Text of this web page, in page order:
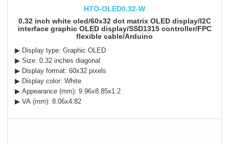
HTO-OLED0.32-W
0.32 inch white oled/60x32 dot matrix OLED display/I2C
interface graphic OLED display/SSD1315 controller/FPC
flexible cable/Arduino
▶ Display type: Graphic OLED
▶ Size: 0.32 inches diagonal
▶ Display format: 60x32 pixels
▶ Display color: White
▶ Appearance (mm): 9.96x8.85x1.2
▶ VA (mm): 8.06x4.82